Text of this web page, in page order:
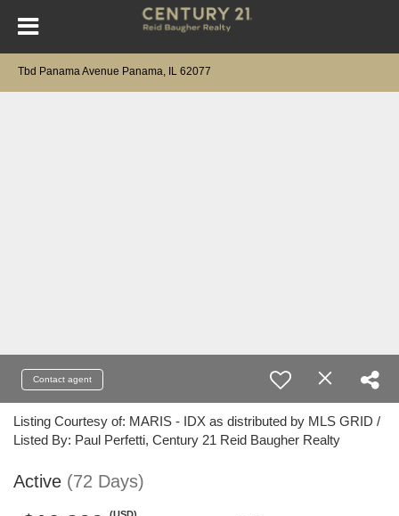
Tbd Panama Avenue Panama, IL 62077
Contact agent
Listing Courtesy of: MARIS - IDX as distributed by MLS GRID /
Listed By: Paul Perfetti, Century 21 Reid Baugher Realty
Active (72 Days)